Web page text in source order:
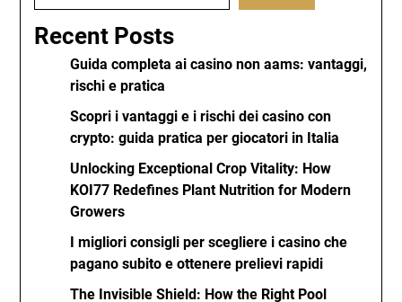
Recent Posts
Guida completa ai casino non aams: vantaggi,
rischi e pratica
Scopri i vantaggi e i rischi dei casino con
crypto: guida pratica per giocatori in Italia
Unlocking Exceptional Crop Vitality: How
KOI77 Redefines Plant Nutrition for Modern
Growers
I migliori consigli per scegliere i casino che
pagano subito e ottenere prelievi rapidi
The Invisible Shield: How the Right Pool